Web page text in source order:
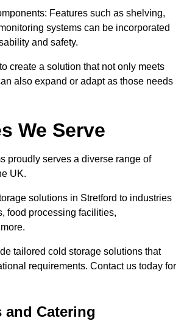
Features such as shelving,
systems can be incorporated
and safety.
create a solution that not only meets
also expand or adapt as those needs
We Serve
proudly serves a diverse range of
UK.
solutions in Stretford to industries
food processing facilities,
tailored cold storage solutions that
requirements. Contact us today for
and Catering